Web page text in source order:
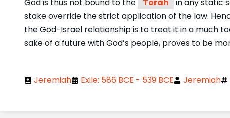
God is thus not bound to the Torah
in any static
stake override the strict application of the law.
the God-Israel relationship is to treat it in a much
sake of a future with God’s people, proves to be
Jeremiah Exile: 586 BCE - 539 BCE Jeremiah